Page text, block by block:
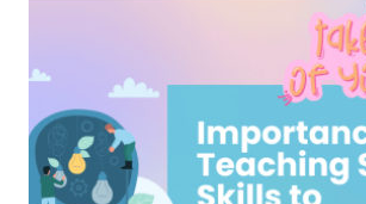
REAL
LIFE